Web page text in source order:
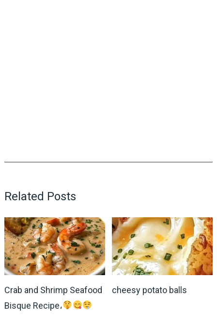
Related Posts
Crab and Shrimp Seafood
Bisque Recipe،
cheesy potato balls